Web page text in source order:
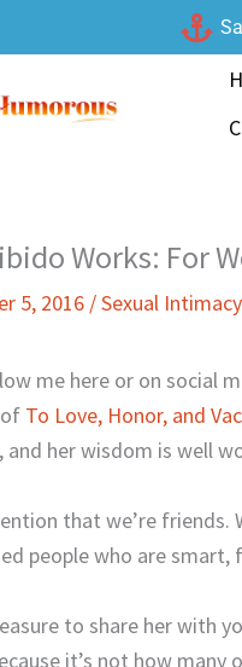
Works: For
5, 2016 /Sexual
me here or on social
To Love, Honor, and
and her wisdom is well
that we’re
people who are smart,
to share her with
it’s not how